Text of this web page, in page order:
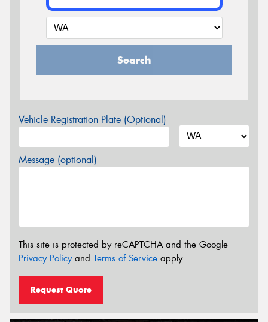
Search
Vehicle Registration Plate (Optional)
Message (optional)
This site is protected by reCAPTCHA and the Google
Privacy Policyand Terms of Service apply.
Request Quote